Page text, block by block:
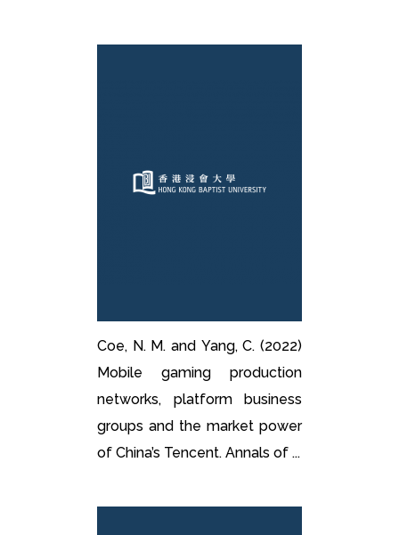
Coe, N. M. and Yang, C. (2022)
Mobile gaming production
networks, platform business
groups and the market power
of China’s Tencent. Annals of ...